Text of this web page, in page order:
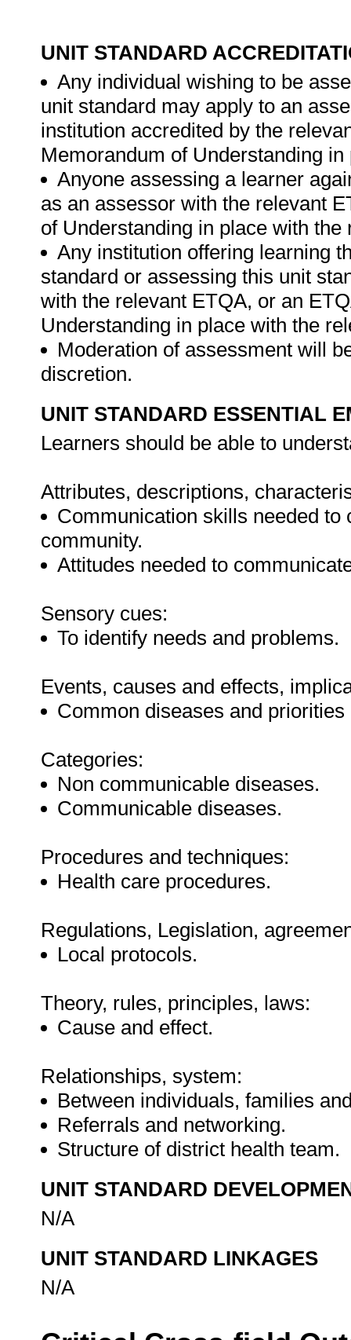
UNIT STANDARD
Any individual wishing to be
unit standard may apply to an
institution accredited by the
Memorandum of Understanding
Anyone assessing a learner
as an assessor with the relevant
of Understanding in place with the
Any institution offering learning
standard or assessing this unit
with the relevant ETQA, or an
Understanding in place with the
Moderation of assessment will
discretion.
UNIT STANDARD ESSENTIAL
Learners should be able to
Attributes, descriptions,
Communication skills needed
community.
Attitudes needed to
Sensory cues:
To identify needs and problems.
Events, causes and effects,
Common diseases and
Categories:
Non communicable diseases.
Communicable diseases.
Procedures and techniques:
Health care procedures.
Regulations, Legislation,
Local protocols.
Theory, rules, principles, laws:
Cause and effect.
Relationships, system:
Between individuals, families
Referrals and networking.
Structure of district health team.
UNIT STANDARD
N/A
UNIT STANDARD LINKAGES
N/A